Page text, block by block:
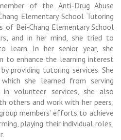
of the Anti-Drug Abuse
Elementary School Tutoring
of Bei-Chang Elementary School
and in her mind, she tried to
learn. In her senior year, she
to enhance the learning interest
providing tutoring services. She
which she learned from serving
volunteer services,she also
others and work with her peers;
members’ efforts to achieve
playing their individual roles,